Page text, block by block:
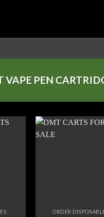
VAPE PEN
ORDER